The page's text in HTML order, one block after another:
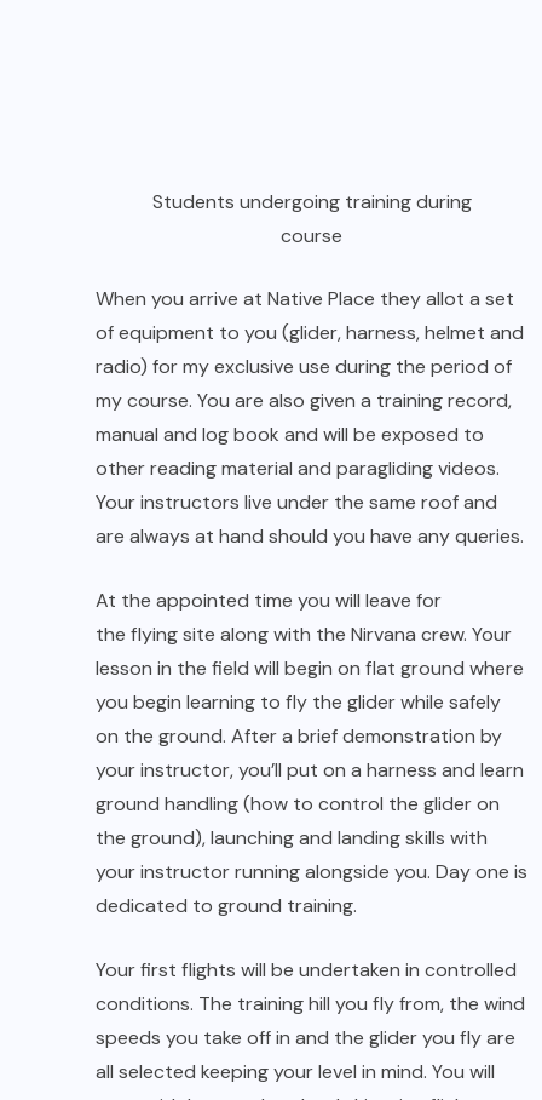
Your instructors live under the same roof and
are always at hand should you have any queries.
At the appointed time you will leave for
the flying site along with the Nirvana crew. Your
lesson in the field will begin on flat ground where
you begin learning to fly the glider while safely
on the ground. After a brief demonstration by
your instructor, you’ll put on a harness and learn
ground handling (how to control the glider on
the ground), launching and landing skills with
dedicated to ground training.
Your first flights will be undertaken in controlled
conditions. The training hill you fly from, the wind
speeds you take off in and the glider you fly are
all selected keeping your level in mind. You will
start with hops or low-level skimming flights
where you fly a few feet above the ground.
When you feel comfortable and can
demonstrate good control of the glider, we’ll
solo flights from a higher altitude. First flights are
short and at the landing area an assistant will be
waiting to guide you into a smooth touchdown.
Most students fly at the end of their second